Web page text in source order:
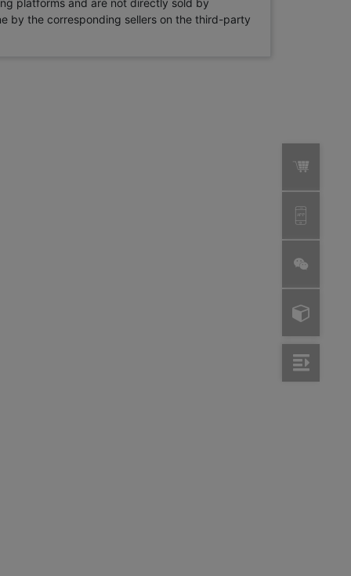
platforms and are not directly sold by
by the corresponding sellers on the third-party